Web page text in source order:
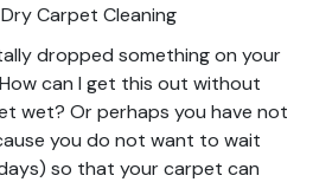
Carpet Cleaning
dropped something on your
can I get this out without
wet? Or perhaps you have not
you do not want to wait
so that your carpet can